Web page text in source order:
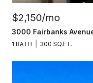
$2,150/mo
3000 Fairbanks
1 BATH 300 SQ.FT.